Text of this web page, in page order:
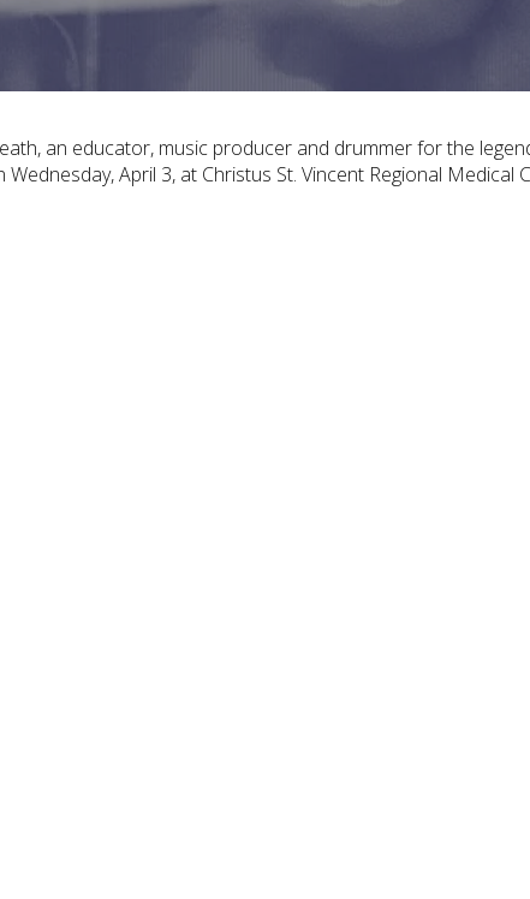
an educator, music producer and drummer for the
Wednesday, April 3, at Christus St. Vincent Regional